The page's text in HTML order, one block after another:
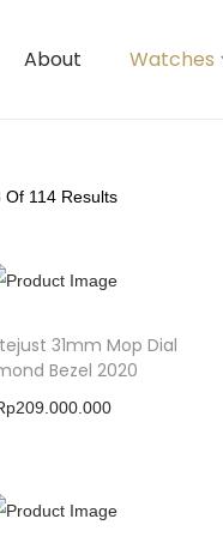
About Watches
Of 114 Results
31mm Mop Dial
Bezel 2020
209.000.000